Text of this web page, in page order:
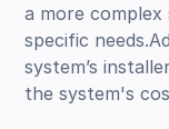
a more
specific
system’s
the system's